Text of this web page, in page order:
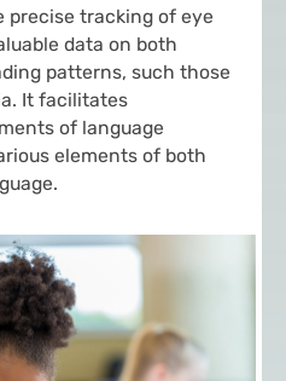
precise tracking of eye
data on both
patterns, such those
It facilitates
of language
elements of both